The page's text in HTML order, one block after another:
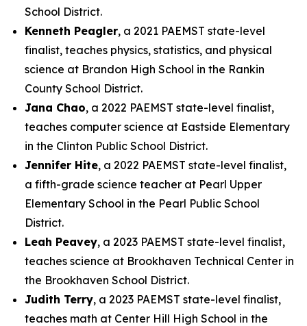
School District.
Kenneth Peagler, a 2021 PAEMST state-level
finalist, teaches physics, statistics, and physical
science at Brandon High School in the Rankin
County School District.
Jana Chao, a 2022 PAEMST state-level finalist,
teaches computer science at Eastside Elementary
in the Clinton Public School District.
Jennifer Hite, a 2022 PAEMST state-level finalist,
a fifth-grade science teacher at Pearl Upper
Elementary School in the Pearl Public School
District.
Leah Peavey, a 2023 PAEMST state-level finalist,
teaches science at Brookhaven Technical Center in
the Brookhaven School District.
Judith Terry, a 2023 PAEMST state-level finalist,
teaches math at Center Hill High School in the